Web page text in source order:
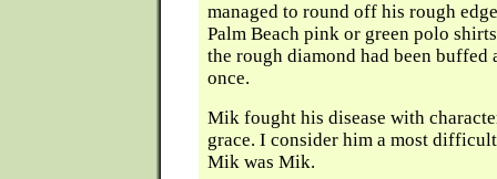
managed to round off his rough
Palm Beach pink or green polo
the rough diamond had been buffed
once.
Mik fought his disease with
grace. I consider him a most
Mik was Mik.